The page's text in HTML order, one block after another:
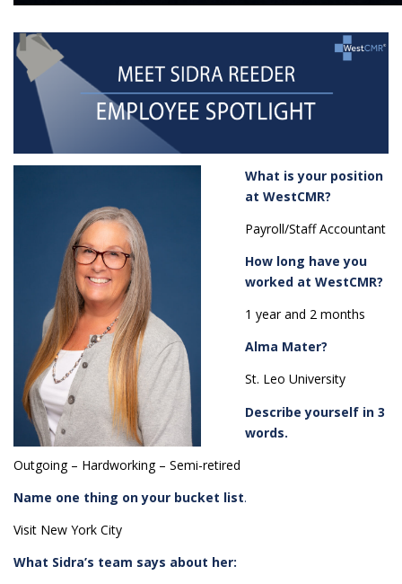
What is your position
at WestCMR?
Payroll/Staff Accountant
How long have you
worked at WestCMR?
1 year and 2 months
Alma Mater?
St. Leo University
Describe yourself in 3
words.
Outgoing – Hardworking – Semi-retired
Name one thing on your bucket list.
Visit New York City
What Sidra’s team says about her: